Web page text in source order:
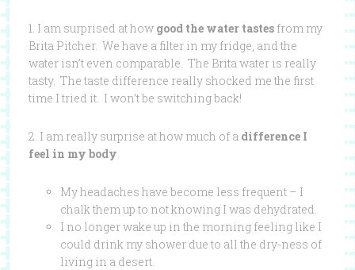
1. I am surprised at how good the water tastesfrom my
Brita Pitcher. We have a filter in my fridge, and the
water isn’t even comparable. The Brita water is really
tasty. The taste difference really shocked me the first
time I tried it. I won’t be switching back!
2. I am really surprise at how much of adifference I
feel in my body.
My headaches have become less frequent – I
chalk them up to not knowing I was dehydrated.
I no longer wake up in the morning feeling like I
could drink my shower due to all the dry-ness of
living in a desert.